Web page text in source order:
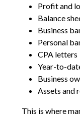
Profit and
Balance
Business
Personal
CPA letters
Year-to-
Business
Assets and
This is where